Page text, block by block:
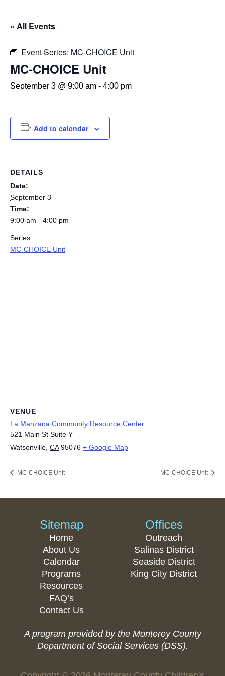
« All Events
Event Series: MC-CHOICE Unit
MC-CHOICE Unit
September 3 @ 9:00 am - 4:00 pm
Add to calendar
DETAILS
Date:
September 3
Time:
9:00 am - 4:00 pm
Series:
MC-CHOICE Unit
VENUE
La Manzana Community Resource Center
521 Main St Suite Y
Watsonville CA 95076 + Google Map
MC-CHOICE Unit MC-CHOICE Unit
Sitemap
Home
About Us
Calendar
Programs
Resources
FAQ’s
Contact Us
Offices
Outreach
Salinas District
Seaside District
King City District
A program provided by the Monterey County
Department of Social Services (DSS).